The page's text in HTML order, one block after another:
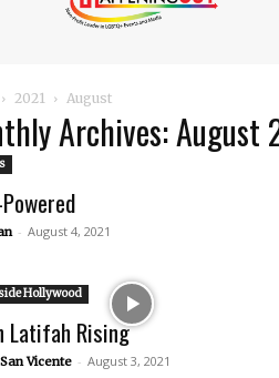
2021 August
Archives: August
- August 4, 2021
Hollywood
Latifah Rising
Vicente - August 3, 2021